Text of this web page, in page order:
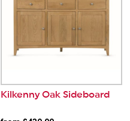
Kilkenny Oak Sideboard